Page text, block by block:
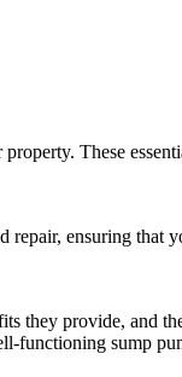
These
repair, ensuring that
they provide, and
functioning sump